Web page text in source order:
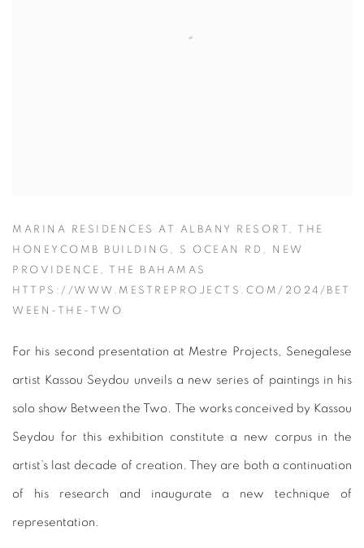
MARINA RESIDENCES AT ALBANY RESORT, THE
HONEYCOMB BUILDING, S OCEAN RD, NEW
PROVIDENCE, THE BAHAMAS
HTTPS://WWW.MESTREPROJECTS.COM/2024/BET
WEEN-THE-TWO
For his second presentation at Mestre Projects, Senegalese
artist Kassou Seydou unveils a new series of paintings in his
solo show Between the Two. The works conceived by Kassou
Seydou for this exhibition constitute a new corpus in the
artist’s last decade of creation. They are both a continuation
of his research and inaugurate a new technique of
representation.